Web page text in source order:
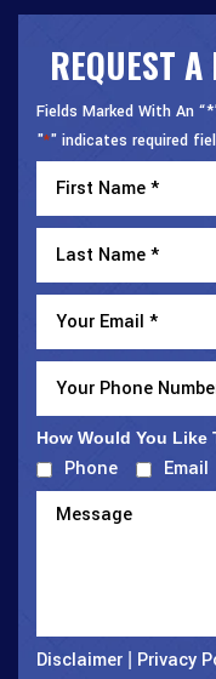
REQUEST A
Fields Marked With An
"*" indicates required
How Would You Like
Phone Email
Disclaimer
Privacy